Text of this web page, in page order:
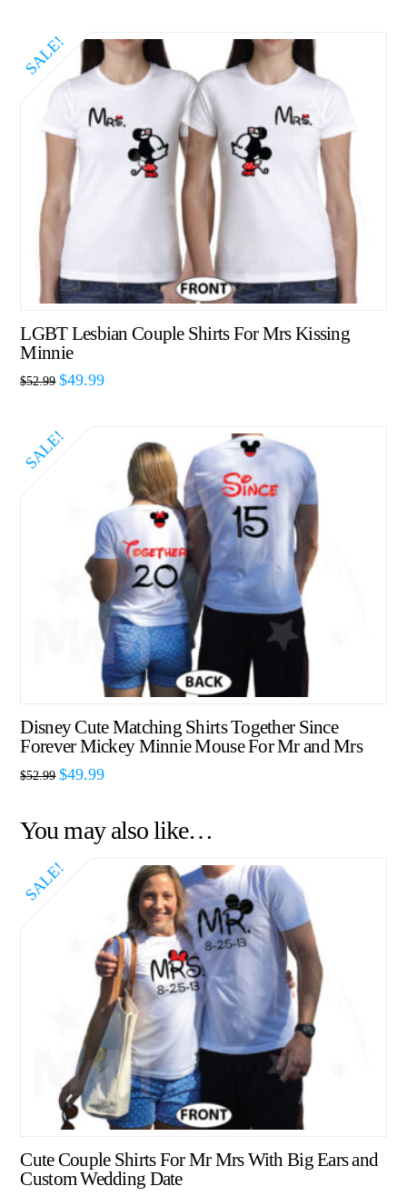
SALE!
LGBT Lesbian Couple Shirts For Mrs Kissing
Minnie
$52.99 $49.99
SALE!
Disney Cute Matching Shirts Together Since
Forever Mickey Minnie Mouse For Mr and Mrs
$52.99 $49.99
You may also like…
SALE!
Cute Couple Shirts For Mr Mrs With Big Ears and
Custom Wedding Date